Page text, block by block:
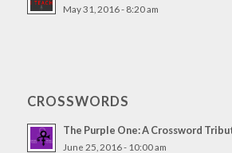
May 31, 2016 - 8:20 am
CROSSWORDS
The Purple One: A Crossword
June 25, 2016 - 10:00 am